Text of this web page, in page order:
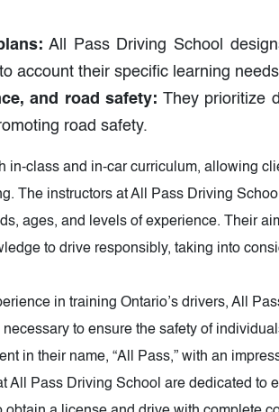
All Pass Driving School
account their specific learning
and road safety: They prioritize
road safety.
in-class and in-car curriculum, allowing
The instructors at All Pass Driving
ages, and levels of experience. Their
to drive responsibly, taking into
in training Ontario’s drivers, All
to ensure the safety of
in their name, “All Pass,” with an
All Pass Driving School are dedicated to